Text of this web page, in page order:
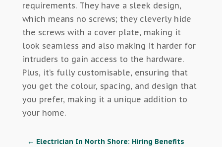
requirements. They have a sleek design,
which means no screws; they cleverly hide
the screws with a cover plate, making it
look seamless and also making it harder for
intruders to gain access to the hardware.
Plus, it’s fully customisable, ensuring that
you get the colour, spacing, and design that
you prefer, making it a unique addition to
your home.
← Electrician In North Shore: Hiring Benefits